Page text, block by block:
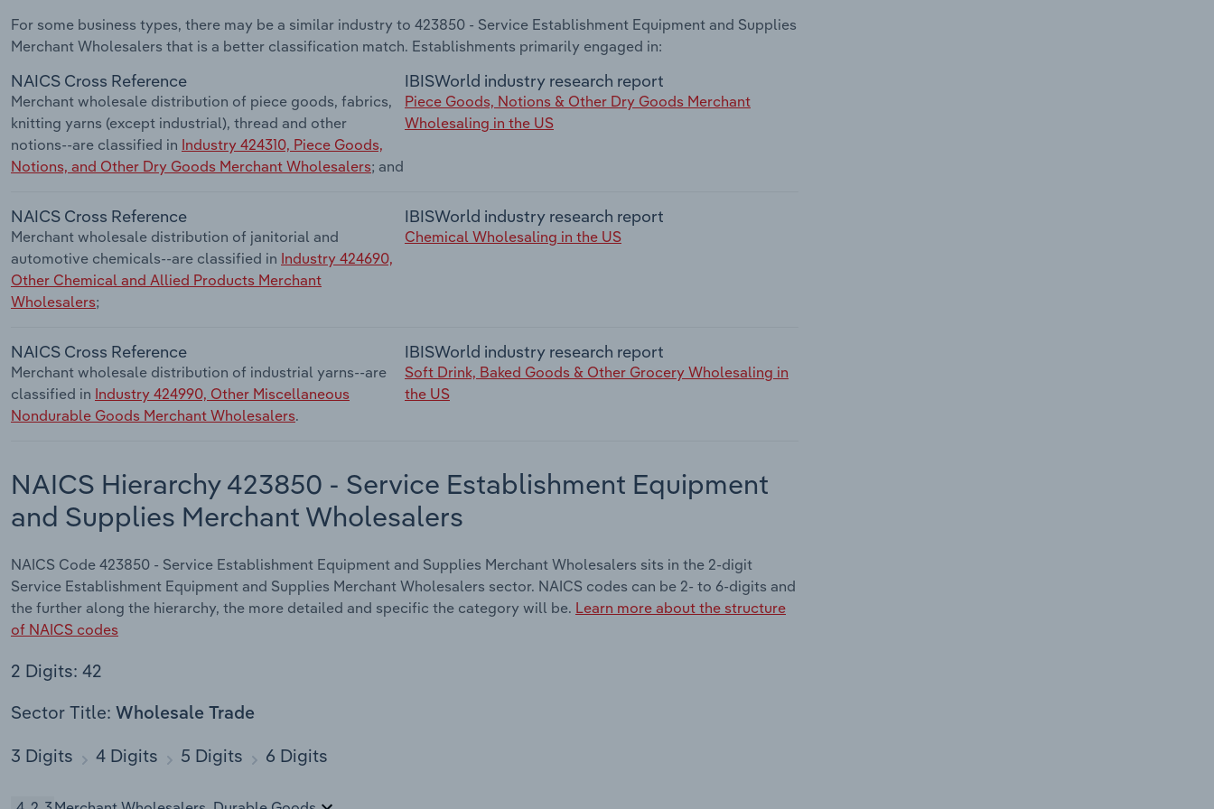
For some business types, there may be a similar industry to 423850 - Service Establishment Equipment and Supplies
Merchant Wholesalers that is a better classification match. Establishments primarily engaged in:
NAICS Cross Reference
Merchant wholesale distribution of piece goods, fabrics,
knitting yarns (except industrial), thread and other
notions--are classified in Industry 424310, Piece Goods,
Notions, and Other Dry Goods Merchant Wholesalers; and
IBISWorld industry research report
Piece Goods, Notions & Other Dry Goods Merchant
Wholesaling in the US
NAICS Cross Reference
Merchant wholesale distribution of janitorial and
automotive chemicals--are classified in Industry 424690,
Other Chemical and Allied Products Merchant
Wholesalers;
IBISWorld industry research report
Chemical Wholesaling in the US
NAICS Cross Reference
Merchant wholesale distribution of industrial yarns--are
classified in Industry 424990, Other Miscellaneous
Nondurable Goods Merchant Wholesalers.
IBISWorld industry research report
Soft Drink, Baked Goods & Other Grocery Wholesaling in
the US
NAICS Hierarchy 423850 - Service Establishment Equipment
and Supplies Merchant Wholesalers
NAICS Code 423850 - Service Establishment Equipment and Supplies Merchant Wholesalers sits in the 2-digit
Service Establishment Equipment and Supplies Merchant Wholesalers sector. NAICS codes can be 2- to 6-digits and
the further along the hierarchy, the more detailed and specific the category will be. Learn more about the structure
of NAICS codes
2 Digits: 42
Sector Title: Wholesale Trade
3 Digits 4 Digits 5 Digits 6 Digits